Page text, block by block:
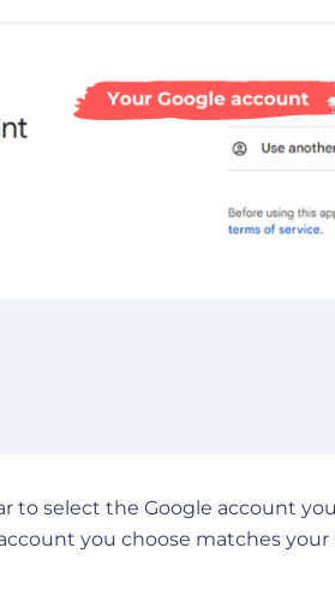
to select the Google account
you choose matches your